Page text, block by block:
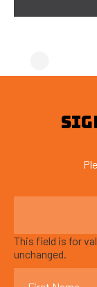
This field is for
unchanged.